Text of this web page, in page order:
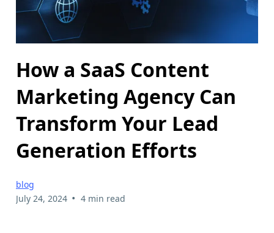
How a SaaS Content
Marketing Agency Can
Transform Your Lead
Generation Efforts
blog
July 24, 2024 • 4 min read